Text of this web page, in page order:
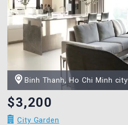
Binh Thanh, Ho Chi Minh city
$3,200
City Garden